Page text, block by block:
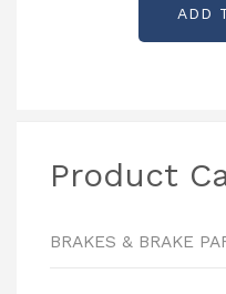
ADD
Product
BRAKES & BRAKE